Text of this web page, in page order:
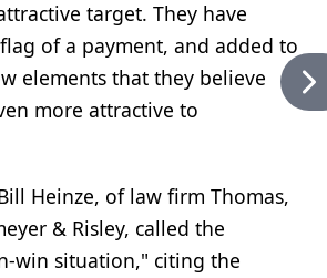
target. They have
of a payment, and added to
elements that they believe
more attractive to
Heinze, of law firm Thomas,
& Risley, called the
win situation," citing the